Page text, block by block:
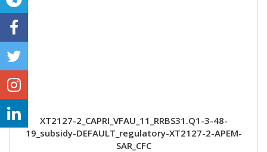
XT2127-2_CAPRI_VFAU_11_RRBS31.Q1-3-48-
19_subsidy-DEFAULT_regulatory-XT2127-2-APEM-
SAR_CFC